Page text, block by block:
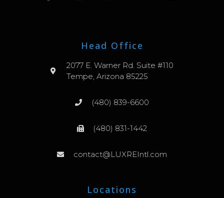
Head Office
2077 E. Warner Rd. Suite #110
Tempe, Arizona 85225
(480) 839-6600
(480) 831-1442
contact@LUXREIntl.com
Locations